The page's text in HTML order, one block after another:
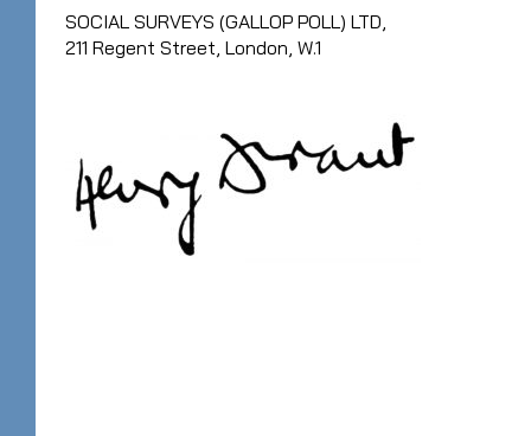
SOCIAL SURVEYS (GALLOP POLL) LTD,
211 Regent Street, London, W.1